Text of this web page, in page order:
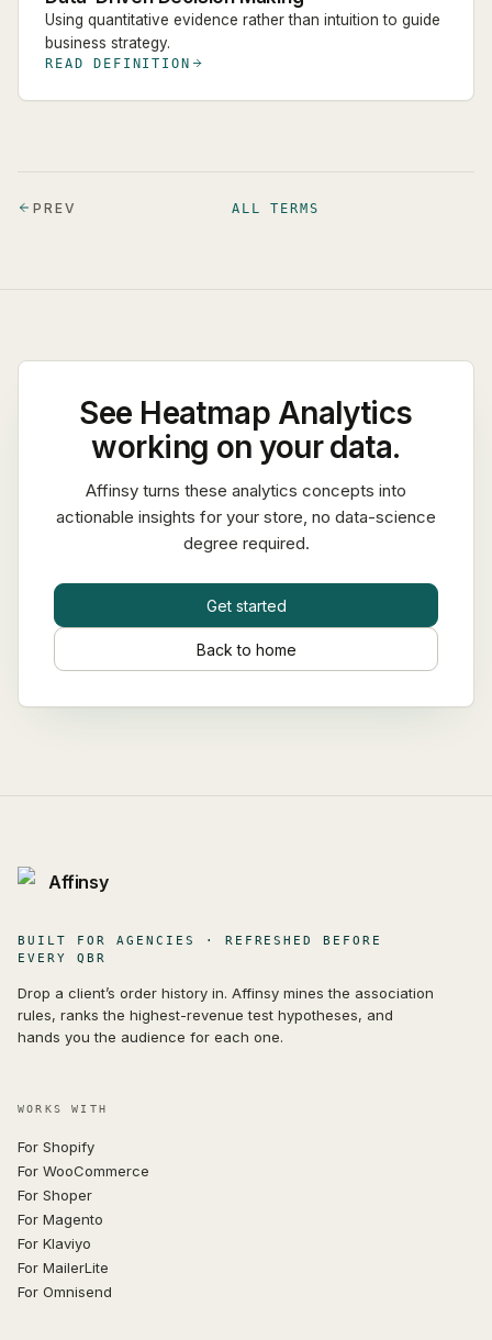
Using quantitative evidence rather than intuition to guide
business strategy.
READ DEFINITION
PREV ALL TERMS
See Heatmap Analytics
working on your data.
Affinsy turns these analytics concepts into
actionable insights for your store, no data-science
degree required.
Get started
Back to home
Affinsy
BUILT FOR AGENCIES · REFRESHED BEFORE
EVERY QBR
Drop a client’s order history in. Affinsy mines the association
rules, ranks the highest-revenue test hypotheses, and
hands you the audience for each one.
WORKS WITH
For Shopify
For WooCommerce
For Shoper
For Magento
For Klaviyo
For MailerLite
For Omnisend